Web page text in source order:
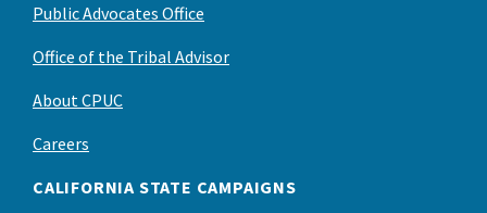
Public Advocates Office
Office of the Tribal Advisor
About CPUC
Careers
CALIFORNIA STATE CAMPAIGNS